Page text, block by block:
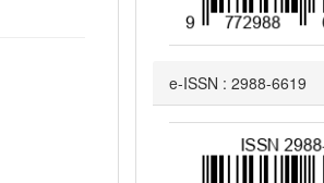
e-ISSN : 2988-6619